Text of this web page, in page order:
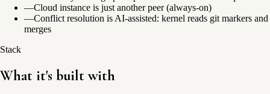
—Cloud instance is just another peer (always-on)
—Conflict resolution is AI-assisted: kernel reads git markers and
merges
Stack
What it's built with